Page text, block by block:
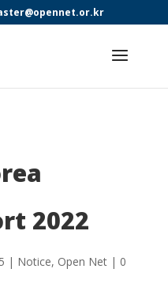
2022
| Notice, Open Net| 0